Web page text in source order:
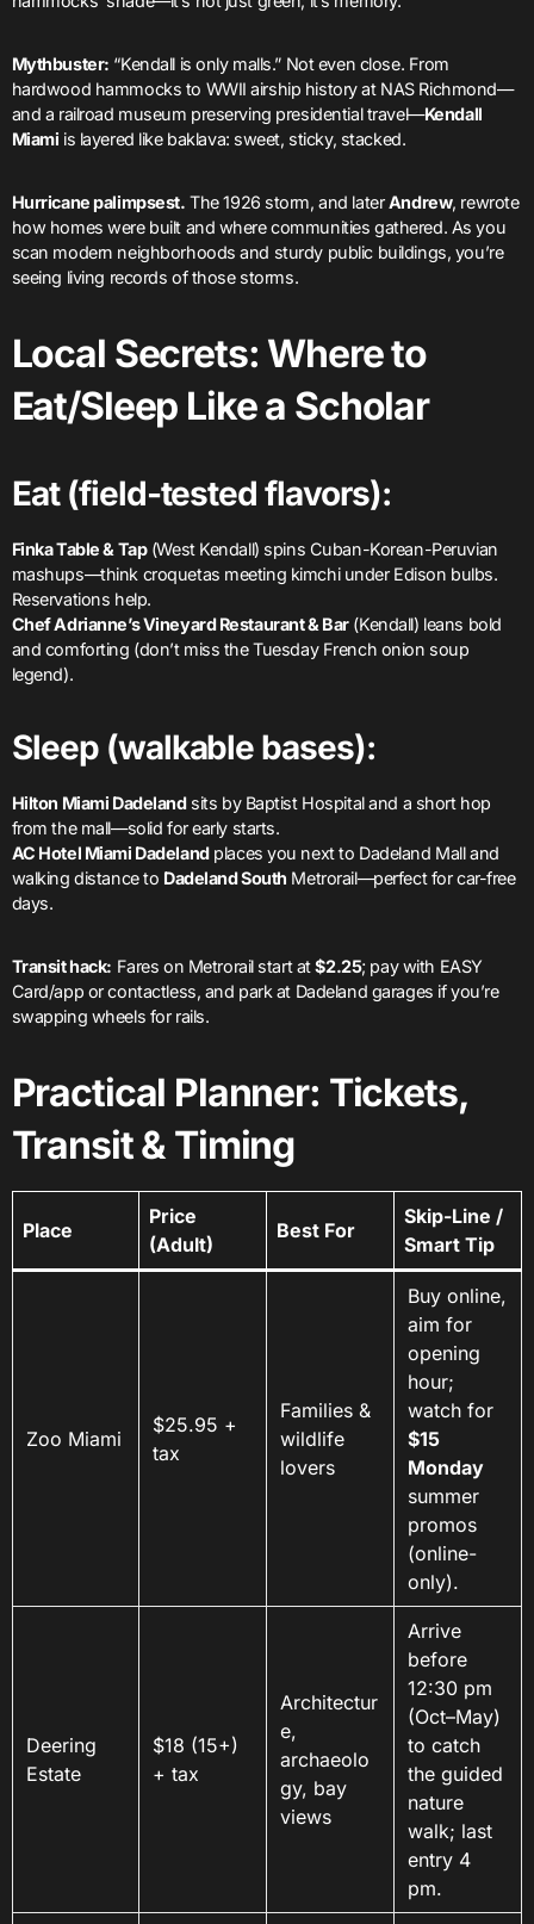
Mythbuster: “Kendall is only malls.” Not even close. From
hardwood hammocks to WWII airship history at NAS Richmond—
and a railroad museum preserving presidential travel—Kendall
Miami is layered like baklava: sweet, sticky, stacked.
Hurricane palimpsest. The 1926 storm, and laterAndrew, rewrote
how homes were built and where communities gathered. As you
scan modern neighborhoods and sturdy public buildings, you’re
seeing living records of those storms.
Local Secrets: Where to
Eat/Sleep Like a Scholar
Eat (field-tested flavors):
Finka Table & Tap(West Kendall) spins Cuban-Korean-Peruvian
mashups—think croquetas meeting kimchi under Edison bulbs.
Reservations help.
Chef Adrianne’s Vineyard Restaurant & Bar(Kendall) leans bold
and comforting (don’t miss the Tuesday French onion soup
legend).
Sleep (walkable bases):
Hilton Miami Dadeland sits by Baptist Hospital and a short hop
from the mall—solid for early starts.
AC Hotel Miami Dadeland places you next to Dadeland Mall and
walking distance to Dadeland South Metrorail—perfect for car-free
days.
Transit hack: Fares on Metrorail start at$2.25; pay with EASY
Card/app or contactless, and park at Dadeland garages if you’re
swapping wheels for rails.
Practical Planner: Tickets,
Transit & Timing
Place
Price
(Adult)
Best For
Skip-Line /
Smart Tip
Zoo Miami
$25.95 +
tax
Families &
wildlife
lovers
Buy online,
aim for
opening
hour;
watch for
$15
Monday
summer
promos
(online-
only).
Deering
Estate
$18 (15+)
+ tax
Architectur
e,
archaeolo
gy, bay
views
Arrive
before
12:30 pm
(Oct–May)
to catch
the guided
nature
walk; last
entry 4
pm.